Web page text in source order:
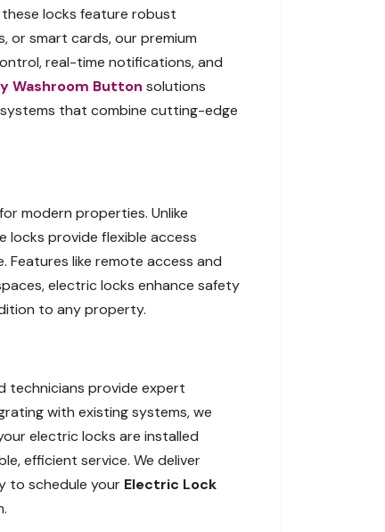
locks feature robust
or smart cards, our premium
real-time notifications, and
Washroom Button solutions
that combine cutting-edge
modern properties. Unlike
locks provide flexible access
Features like remote access and
electric locks enhance safety
to any property.
technicians provide expert
with existing systems, we
electric locks are installed
efficient service. We deliver
to schedule your Electric Lock